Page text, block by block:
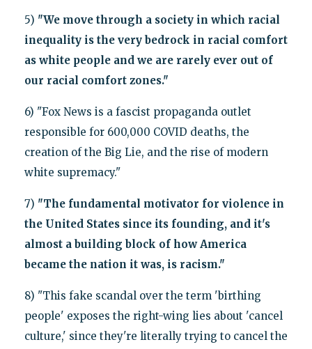
5) "We move through a society in which racial
inequality is the very bedrock in racial comfort
as white people and we are rarely ever out of
our racial comfort zones."
6) "Fox News is a fascist propaganda outlet
responsible for 600,000 COVID deaths, the
creation of the Big Lie, and the rise of modern
white supremacy."
7) "The fundamental motivator for violence in
the United States since its founding, and it's
almost a building block of how America
became the nation it was, is racism."
8) "This fake scandal over the term 'birthing
people' exposes the right-wing lies about 'cancel
culture,' since they're literally trying to cancel the